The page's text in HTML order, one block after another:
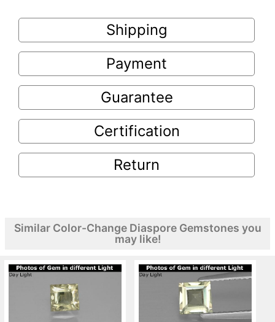
Shipping
Payment
Guarantee
Certification
Return
Similar Color-Change Diaspore Gemstones you
may like!